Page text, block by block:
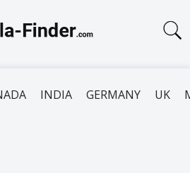
INDIA GERMANY UK